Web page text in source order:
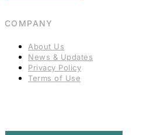
COMPANY
About Us
News & Updates
Privacy Policy
Terms of Use